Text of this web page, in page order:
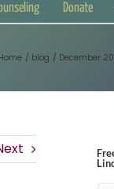
Donate
blog December